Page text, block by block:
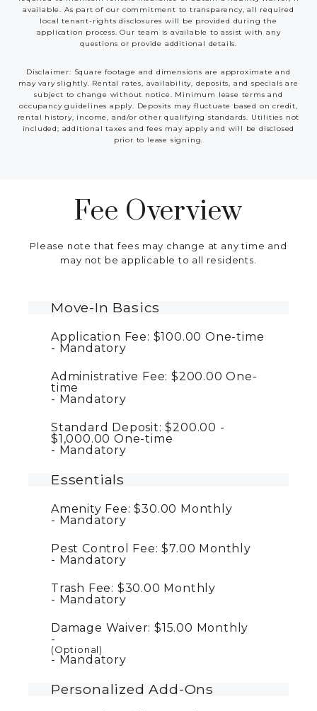
available. As part of our commitment to transparency, all required
local tenant-rights disclosures will be provided during the
application process. Our team is available to assist with any
questions or provide additional details.
Disclaimer: Square footage and dimensions are approximate and
may vary slightly. Rental rates, availability, deposits, and specials are
subject to change without notice. Minimum lease terms and
occupancy guidelines apply. Deposits may fluctuate based on credit,
rental history, income, and/or other qualifying standards. Utilities not
included; additional taxes and fees may apply and will be disclosed
prior to lease signing.
Fee Overview
Please note that fees may change at any time and
may not be applicable to all residents.
Move-In Basics
Application Fee: $100.00One-time
Mandatory
Administrative Fee: $200.00One-
time
Mandatory
Standard Deposit: $200.00 -
$1,000.00One-time
Mandatory
Essentials
Amenity Fee: $30.00 Monthly
Mandatory
Pest Control Fee: $7.00 Monthly
Mandatory
Trash Fee: $30.00 Monthly
Mandatory
Damage Waiver: $15.00 Monthly
(Optional)
Mandatory
Personalized Add-Ons